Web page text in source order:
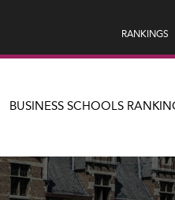
RANKINGS
BUSINESS SCHOOLS